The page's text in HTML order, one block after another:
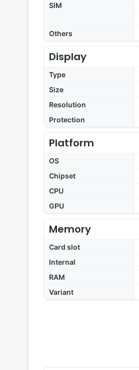
SIM
Others
Display
Type
Size
Resolution
Protection
Platform
OS
Chipset
CPU
GPU
Memory
Card slot
Internal
RAM
Variant